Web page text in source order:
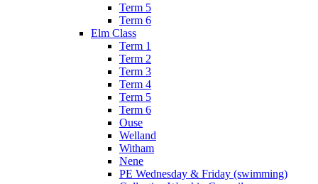
Term 5
Term 6
Elm Class
Term 1
Term 2
Term 3
Term 4
Term 5
Term 6
Ouse
Welland
Witham
Nene
PE Wednesday & Friday (swimming)